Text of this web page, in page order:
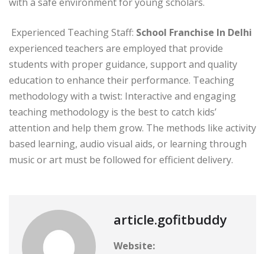
Experienced Teaching Staff: School Franchise In Delhi
experienced teachers are employed that provide
students with proper guidance, support and quality
education to enhance their performance. Teaching
methodology with a twist: Interactive and engaging
teaching methodology is the best to catch kids’
attention and help them grow. The methods like activity
based learning, audio visual aids, or learning through
music or art must be followed for efficient delivery.
article.gofitbuddy
Website: